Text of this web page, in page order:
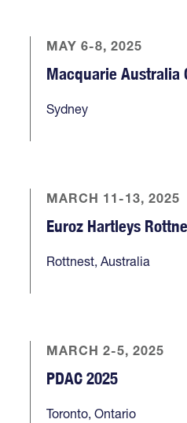
MAY 6-8, 2025
Macquarie Australia
Sydney
MARCH 11-13, 2025
Euroz Hartleys
Rottnest, Australia
MARCH 2-5, 2025
PDAC 2025
Toronto, Ontario